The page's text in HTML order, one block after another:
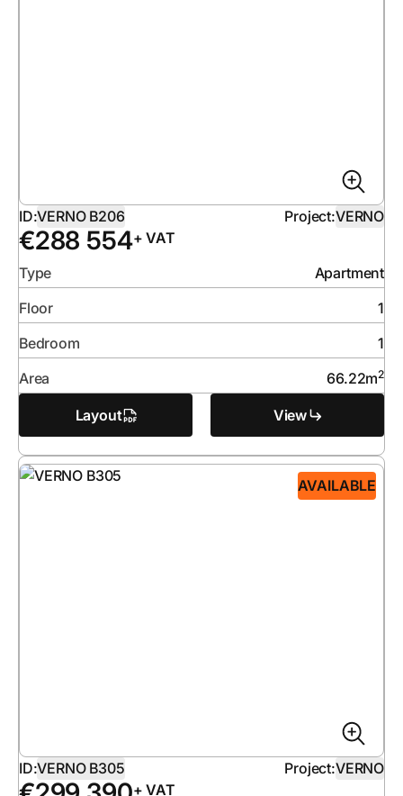
ID:VERNO B206 Project:VERNO
€288 554+ VAT
Type
Apartment
Floor
1
Bedroom
1
Area
66.22m2
Layout View
AVAILABLE
ID:VERNO B305 Project:VERNO
+ VAT